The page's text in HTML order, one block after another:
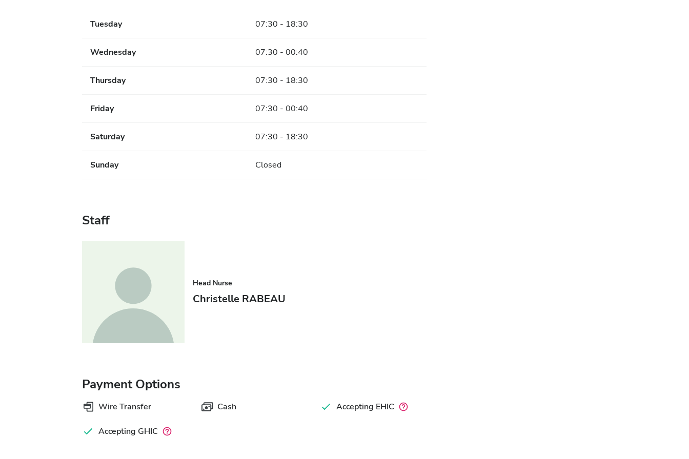
Tuesday 07:30 - 18:30
Wednesday 07:30 - 00:40
Thursday 07:30 - 18:30
Friday 07:30 - 00:40
Saturday 07:30 - 18:30
Sunday Closed
Staff
Head Nurse
Christelle RABEAU
Payment Options
Wire Transfer Cash Accepting EHIC
Accepting GHIC